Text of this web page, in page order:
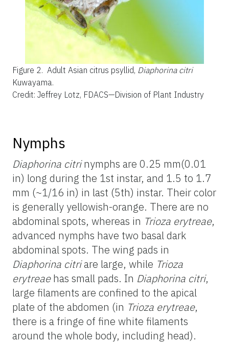
Figure 2. Adult Asian citrus psyllid, Diaphorina citri
Kuwayama.
Credit: Jeffrey Lotz, FDACS—Division of Plant Industry
Nymphs
Diaphorina citrinymphs are 0.25 mm(0.01
in) long during the 1st instar, and 1.5 to 1.7
mm (~1/16 in) in last (5th) instar. Their color
is generally yellowish-orange. There are no
abdominal spots, whereas in Trioza erytreae,
advanced nymphs have two basal dark
abdominal spots. The wing pads in
Diaphorina citriare large, while Trioza
erytreaehas small pads. In Diaphorina citri,
large filaments are confined to the apical
plate of the abdomen (in Trioza erytreae,
there is a fringe of fine white filaments
around the whole body, including head).